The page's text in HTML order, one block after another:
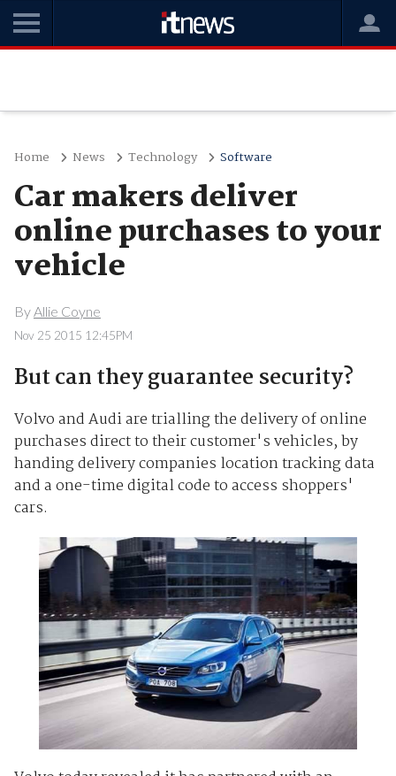
Home News Technology Software
Car makers deliver
online purchases to your
vehicle
ByAllie Coyne
Nov 25 2015 12:45PM
But can they guarantee security?
Volvo and Audi are trialling the delivery of online
purchases direct to their customer's vehicles, by
handing delivery companies location tracking data
and a one-time digital code to access shoppers'
cars.